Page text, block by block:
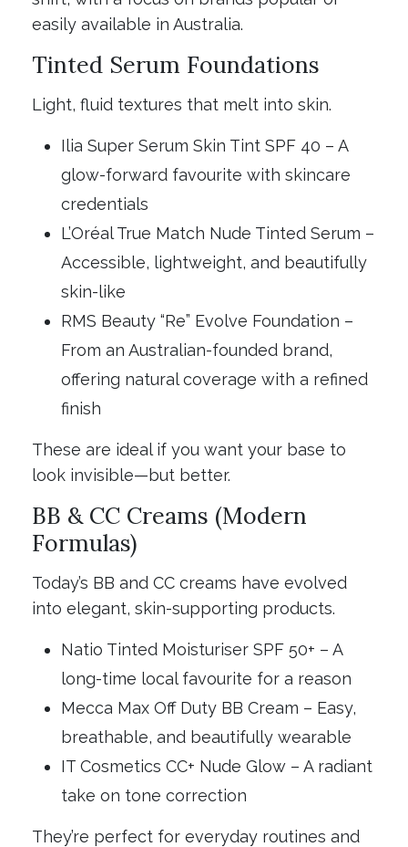
easily available in Australia.
Tinted Serum Foundations
Light, fluid textures that melt into skin.
Ilia Super Serum Skin Tint SPF 40 – A
glow-forward favourite with skincare
credentials
L’Oréal True Match Nude Tinted Serum –
Accessible, lightweight, and beautifully
skin-like
RMS Beauty “Re” Evolve Foundation –
From an Australian-founded brand,
offering natural coverage with a refined
finish
These are ideal if you want your base to
look invisible—but better.
BB & CC Creams (Modern
Formulas)
Today’s BB and CC creams have evolved
into elegant, skin-supporting products.
Natio Tinted Moisturiser SPF 50+ – A
long-time local favourite for a reason
Mecca Max Off Duty BB Cream – Easy,
breathable, and beautifully wearable
IT Cosmetics CC+ Nude Glow – A radiant
take on tone correction
They’re perfect for everyday routines and